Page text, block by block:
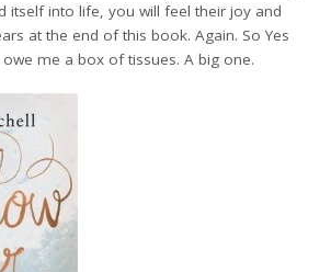
itself into life, you will feel their joy and
at the end of this book. Again. So Yes
owe me a box of tissues. A big one.